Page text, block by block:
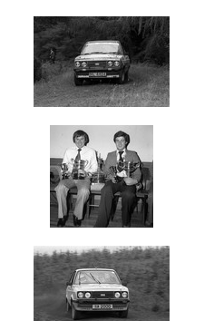
Newest
Random